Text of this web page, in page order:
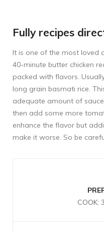
Fully recipes
It is one of the most loved
40-minute butter chicken
packed with flavors.
long grain basmati rice.
adequate amount of
then add some more
enhance the flavor but
make it worse. So be
COOK: